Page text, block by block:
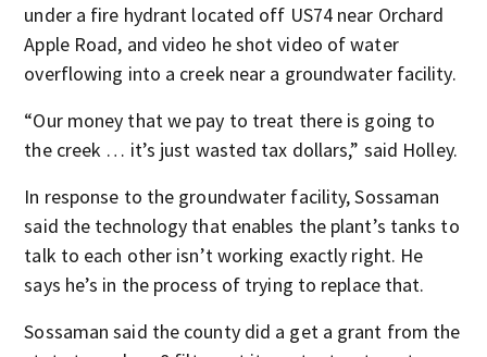
under a fire hydrant located off US74 near Orchard
Apple Road, and video he shot video of water
overflowing into a creek near a groundwater facility.
“Our money that we pay to treat there is going to
the creek … it’s just wasted tax dollars,” said Holley.
In response to the groundwater facility, Sossaman
said the technology that enables the plant’s tanks to
talk to each other isn’t working exactly right. He
says he’s in the process of trying to replace that.
Sossaman said the county did a get a grant from the